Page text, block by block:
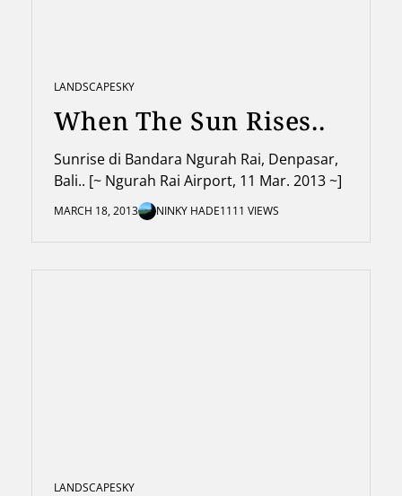
LANDSCAPESKY
When The Sun Rises..
Sunrise di Bandara Ngurah Rai, Denpasar,
Bali.. [~ Ngurah Rai Airport, 11 Mar. 2013 ~]
MARCH 18, 2013 NINKY HADE1111 VIEWS
LANDSCAPESKY